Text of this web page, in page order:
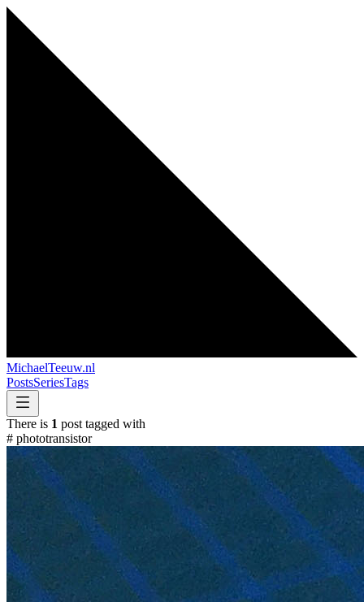
MichaelTeeuw.nl
PostsSeriesTags
There is 1 post tagged with
# phototransistor